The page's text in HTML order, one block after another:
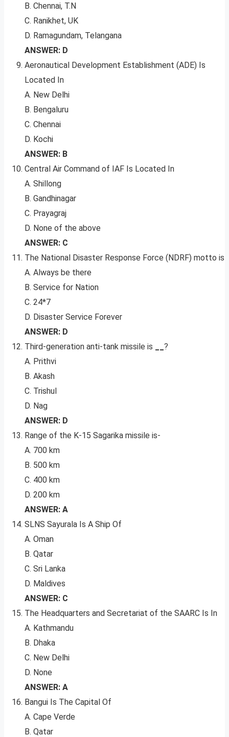
B. Chennai, T.N
C. Ranikhet, UK
D. Ramagundam, Telangana
ANSWER: D
Aeronautical Development Establishment (ADE) Is
Located In
A. New Delhi
B. Bengaluru
C. Chennai
D. Kochi
ANSWER: B
Central Air Command of IAF Is Located In
A. Shillong
B. Gandhinagar
C. Prayagraj
D. None of the above
ANSWER: C
The National Disaster Response Force (NDRF) motto is
A. Always be there
B. Service for Nation
C. 24*7
D. Disaster Service Forever
ANSWER: D
Third-generation anti-tank missile is
?
A. Prithvi
B. Akash
C. Trishul
D. Nag
ANSWER: D
Range of the K-15 Sagarika missile is-
A. 700 km
B. 500 km
C. 400 km
D. 200 km
ANSWER: A
SLNS Sayurala Is A Ship Of
A. Oman
B. Qatar
C. Sri Lanka
D. Maldives
ANSWER: C
The Headquarters and Secretariat of the SAARC Is In
A. Kathmandu
B. Dhaka
C. New Delhi
D. None
ANSWER: A
Bangui Is The Capital Of
A. Cape Verde
B. Qatar